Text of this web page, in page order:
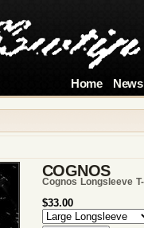
Home News
COGNOS
Cognos Longsleeve
$33.00